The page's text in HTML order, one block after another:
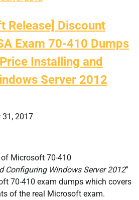
Release] Discount
Exam 70-410 Dumps
Installing and
Server 2012
31, 2017
Microsoft 70-410
Configuring Windows Server 2012”
70-410 exam dumps which covers
of the real Microsoft exam.